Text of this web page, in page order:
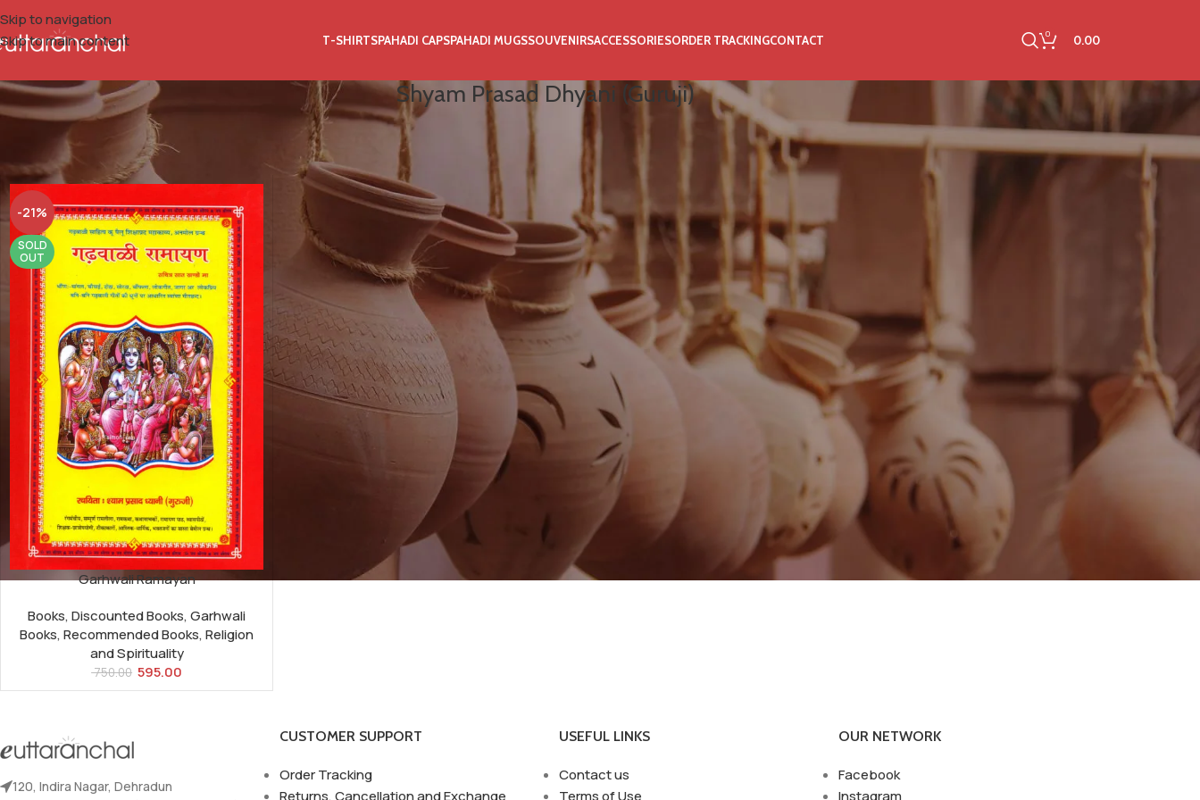
Skip to navigation
Skip to main content
T-SHIRTSPAHADI CAPSPAHADI MUGSSOUVENIRSACCESSORIESORDER TRACKINGCONTACT 0 0.00
Shyam Prasad Dhyani (Guruji)
Product Author Name Shyam Prasad Dhyani (Guruji)
-21%
SOLD
OUT
Garhwali Ramayan
Books,Discounted Books,Garhwali
Books,Recommended Books,Religion
and Spirituality
750.00 595.00
120, Indira Nagar, Dehradun
CUSTOMER SUPPORT
Order Tracking
USEFUL LINKS
Contact us
OUR NETWORK
Facebook